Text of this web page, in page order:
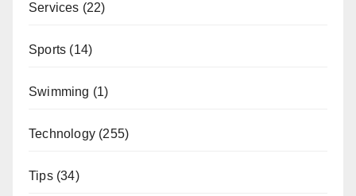
Services (22)
Sports (14)
Swimming (1)
Technology (255)
Tips(34)